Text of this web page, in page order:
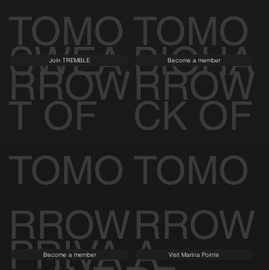
TOMO
RROW
TOMO
RROW
SWEA
T OF
TOMO
RROW
Join TREMBLE
BIOHA
CK OF
TOMO
RROW
Become a member
PRIVA
Become a member
A
Visit Marina Pointe